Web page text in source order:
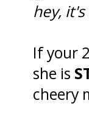
hey, it's
If your
she is
cheery